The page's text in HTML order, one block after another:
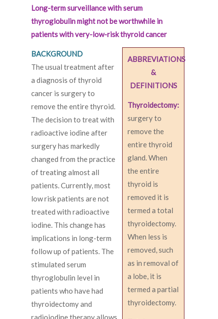
Long-term surveillance with serum
thyroglobulin might not be worthwhile in
patients with very-low-risk thyroid cancer
ABBREVIATIONS
&
DEFINITIONS
Thyroidectomy:
surgery to
remove the
entire thyroid
gland. When
the entire
thyroid is
removed it is
termed a total
thyroidectomy.
When less is
removed, such
as in removal of
a lobe, it is
termed a partial
thyroidectomy.
BACKGROUND
The usual treatment after
a diagnosis of thyroid
cancer is surgery to
remove the entire thyroid.
The decision to treat with
radioactive iodine after
surgery has markedly
changed from the practice
of treating almost all
patients. Currently, most
low risk patients are not
treated with radioactive
iodine. This change has
implications in long-term
follow up of patients. The
stimulated serum
thyroglobulin level in
patients who have had
thyroidectomy and
radioiodine therapy allows